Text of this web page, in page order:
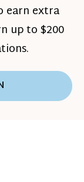
earn extra
up to $200